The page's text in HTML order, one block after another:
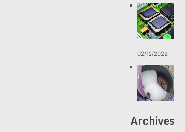
02/12/2022
Archives